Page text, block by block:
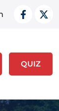
QUIZ